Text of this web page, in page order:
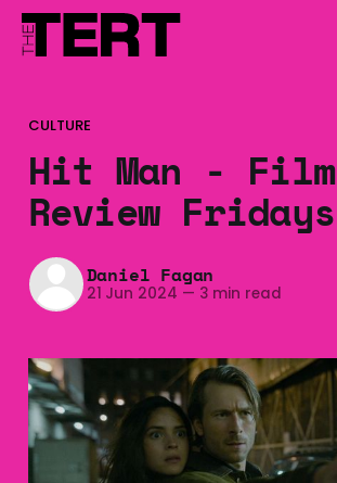
CULTURE
Hit Man - Film
Review Fridays
Daniel Fagan
21 Jun 2024 — 3 min read